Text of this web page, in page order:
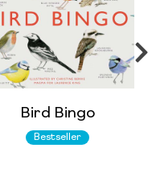
Bird Bingo
Bestseller